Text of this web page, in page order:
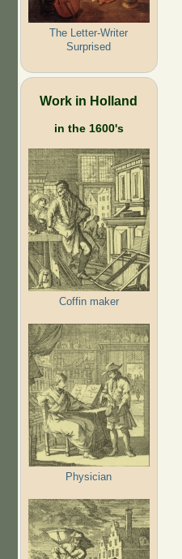
The Letter-Writer
Surprised
Work in Holland
in the 1600's
Coffin maker
Physician